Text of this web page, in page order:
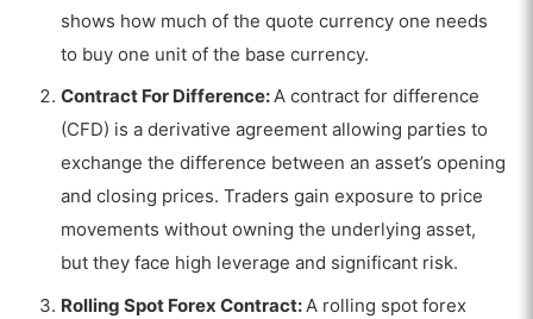
shows how much of the quote currency one needs
to buy one unit of the base currency.
Contract For Difference:A contract for difference
(CFD) is a derivative agreement allowing parties to
exchange the difference between an asset’s opening
and closing prices. Traders gain exposure to price
movements without owning the underlying asset,
but they face high leverage and significant risk.
Rolling Spot Forex Contract:A rolling spot forex